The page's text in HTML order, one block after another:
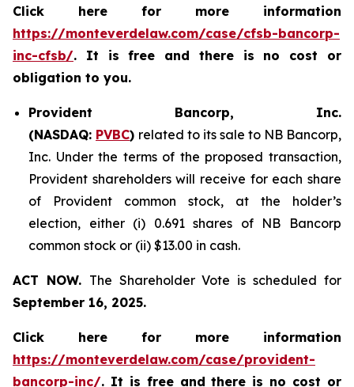
Click here for more information
https://monteverdelaw.com/case/cfsb-bancorp-
inc-cfsb/. It is free and there is no cost or
obligation to you.
Provident Bancorp, Inc.
(NASDAQ: PVBC) related to its sale to NB Bancorp,
Inc. Under the terms of the proposed transaction,
Provident shareholders will receive for each share
of Provident common stock, at the holder’s
election, either (i) 0.691 shares of NB Bancorp
common stock or (ii) $13.00 in cash.
ACT NOW. The Shareholder Vote is scheduled for
September 16, 2025.
Click here for more information
https://monteverdelaw.com/case/provident-
bancorp-inc/. It is free and there is no cost or